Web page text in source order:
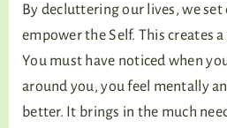
By decluttering our lives, we set
empower the Self. This creates
You must have noticed when
around you, you feel mentally
better. It brings in the much